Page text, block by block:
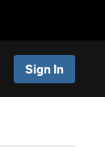
Sign In